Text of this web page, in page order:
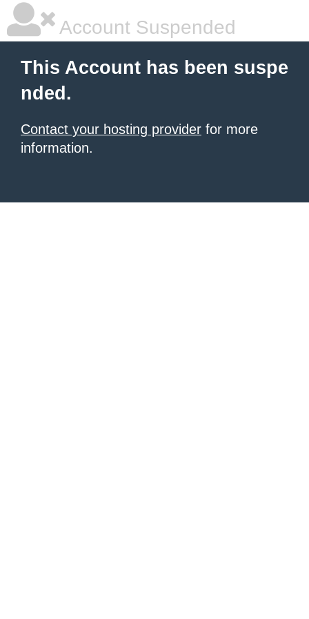
Account Suspended
This Account has been suspe
nded.
Contact your hosting provider for more
information.